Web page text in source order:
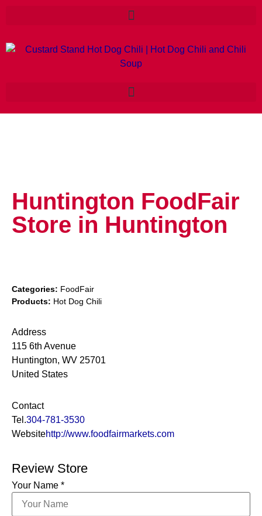
Huntington FoodFair
Store in Huntington
Categories: FoodFair
Products: Hot Dog Chili
Address
115 6th Avenue
Huntington, WV 25701
United States
Contact
Tel.304-781-3530
Websitehttp://www.foodfairmarkets.com
Review Store
Your Name *